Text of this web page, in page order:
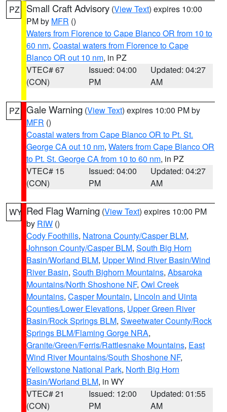
PZ Small Craft Advisory (View Text) expires 10:00
PM by MFR ()
Waters from Florence to Cape Blanco OR from 10 to
60 nm, Coastal waters from Florence to Cape
Blanco OR out 10 nm, in PZ
VTEC# 67
(CON)
Issued: 04:00
PM
Updated: 04:27
AM
PZ Gale Warning (View Text) expires 10:00 PM by
MFR ()
Coastal waters from Cape Blanco OR to Pt. St.
George CA out 10 nm, Waters from Cape Blanco OR
to Pt. St. George CA from 10 to 60 nm, in PZ
VTEC# 15
(CON)
Issued: 04:00
PM
Updated: 04:27
AM
WY Red Flag Warning (View Text) expires 10:00 PM
by RIW ()
Cody Foothills, Natrona County/Casper BLM,
Johnson County/Casper BLM, South Big Horn
Basin/Worland BLM, Upper Wind River Basin/Wind
River Basin, South Bighorn Mountains, Absaroka
Mountains/North Shoshone NF, Owl Creek
Mountains, Casper Mountain, Lincoln and Uinta
Counties/Lower Elevations, Upper Green River
Basin/Rock Springs BLM, Sweetwater County/Rock
Springs BLM/Flaming Gorge NRA,
Granite/Green/Ferris/Rattlesnake Mountains, East
Wind River Mountains/South Shoshone NF,
Yellowstone National Park, North Big Horn
Basin/Worland BLM, in WY
VTEC# 21
(CON)
Issued: 12:00
PM
Updated: 01:55
AM